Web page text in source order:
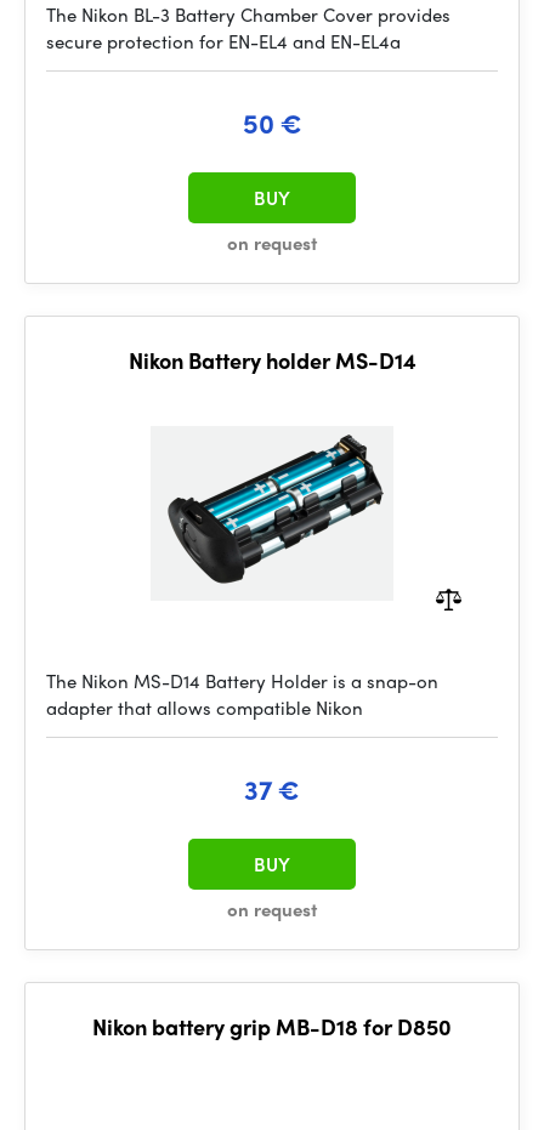
The Nikon BL-3 Battery Chamber Cover provides
secure protection for EN-EL4 and EN-EL4a
50 €
on request
BUY
Nikon Battery holder MS-D14
The Nikon MS-D14 Battery Holder is a snap-on
adapter that allows compatible Nikon
37 €
on request
BUY
Nikon battery grip MB-D18 for D850